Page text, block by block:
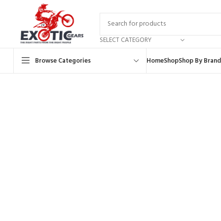
SELECT CATEGORY
Browse Categories HomeShopShop By Brand